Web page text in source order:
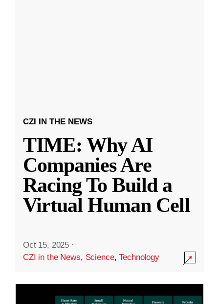
CZI IN THE NEWS
TIME: Why AI
Companies Are
Racing To Build a
Virtual Human Cell
Oct 15, 2025 ·
CZI in the News, Science,Technology